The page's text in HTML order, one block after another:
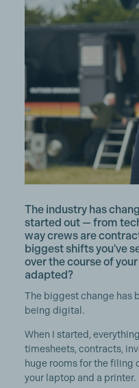
The industry has
started out — from
way crews are
biggest shifts you've
over the course of
adapted?
The biggest change has
being digital.
When I started,
timesheets, contracts,
huge rooms for the filing
your laptop and a printer.